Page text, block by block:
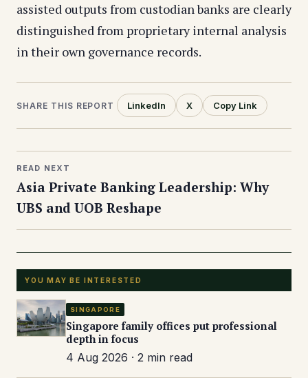
assisted outputs from custodian banks are clearly
distinguished from proprietary internal analysis
in their own governance records.
SHARE THIS REPORT LinkedIn X Copy Link
READ NEXT
Asia Private Banking Leadership: Why
UBS and UOB Reshape
YOU MAY BE INTERESTED
SINGAPORE
Singapore family offices put professional
depth in focus
4 Aug 2026 · 2 min read